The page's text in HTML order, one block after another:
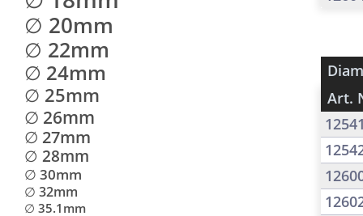
Art.
∅ 20mm
∅ 22mm
∅ 24mm
∅ 25mm
∅ 26mm
∅ 27mm
∅ 28mm
∅ 30mm
∅ 32mm
∅ 35.1mm